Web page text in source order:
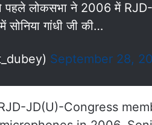
पहले लोकसभा ने 2006 में
गांधी जी की…
September 28,
JD(U)-Congress